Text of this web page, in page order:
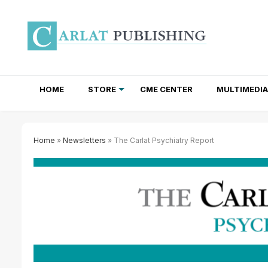
HOME STORE CME CENTER MULTIMEDIA
Home » Newsletters » The Carlat Psychiatry Report